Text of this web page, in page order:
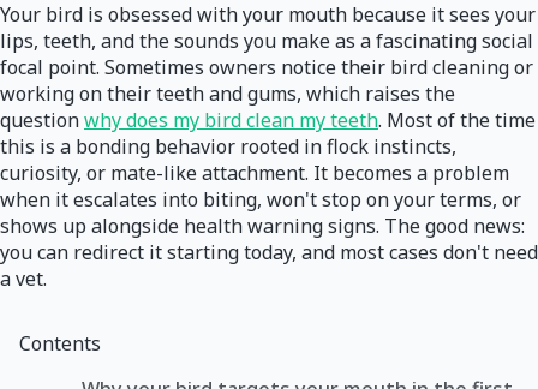
Your bird is obsessed with your mouth because it sees your
lips, teeth, and the sounds you make as a fascinating social
focal point. Sometimes owners notice their bird cleaning or
working on their teeth and gums, which raises the
questionwhy does my bird clean my teeth. Most of the time
this is a bonding behavior rooted in flock instincts,
curiosity, or mate-like attachment. It becomes a problem
when it escalates into biting, won't stop on your terms, or
shows up alongside health warning signs. The good news:
you can redirect it starting today, and most cases don't need
a vet.
Contents